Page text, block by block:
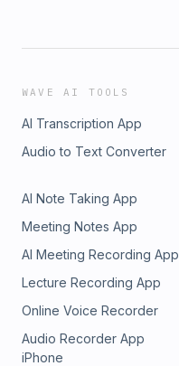
WAVE AI TOOLS
AI Transcription App
Audio to Text Converter
AI Note Taking App
Meeting Notes App
AI Meeting Recording App
Lecture Recording App
Online Voice Recorder
Audio Recorder App
iPhone